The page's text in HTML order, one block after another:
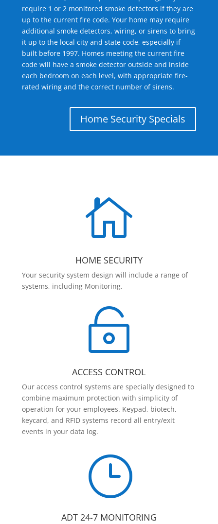
require 1 or 2 monitored smoke detectors if they are
up to the current fire code. Your home may require
additional smoke detectors, wiring, or sirens to bring
it up to the local city and state code, especially if
built before 1997. Homes meeting the current fire
code will have a smoke detector outside and inside
each bedroom on each level, with appropriate fire-
rated wiring and the correct number of sirens.
Home Security Specials

HOME SECURITY
Your security system design will include a range of
systems, including Monitoring.

ACCESS CONTROL
Our access control systems are specially designed to
combine maximum protection with simplicity of
operation for your employees. Keypad, biotech,
keycard, and RFID systems record all entry/exit
events in your data log.
}
ADT 24-7 MONITORING